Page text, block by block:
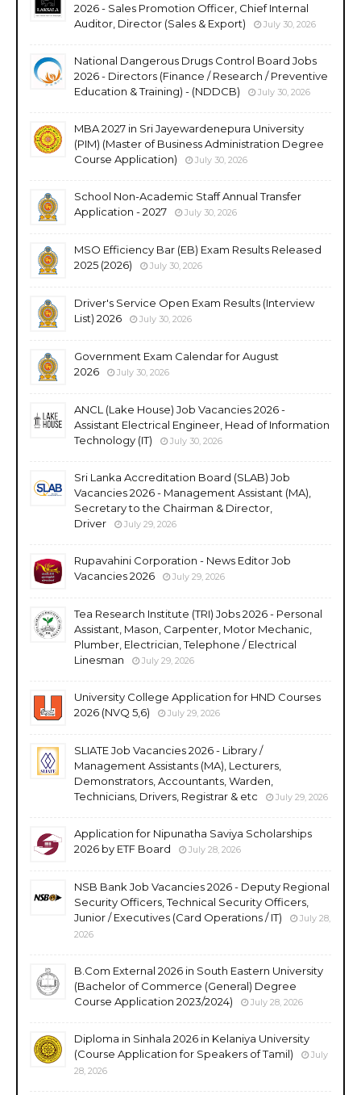
2026 - Sales Promotion Officer, Chief Internal
Auditor, Director (Sales & Export)
July 30, 2026
National Dangerous Drugs Control Board Jobs
2026 - Directors (Finance / Research / Preventive
Education & Training) - (NDDCB)
July 30, 2026
MBA 2027 in Sri Jayewardenepura University
(PIM) (Master of Business Administration Degree
Course Application)
July 30, 2026
School Non-Academic Staff Annual Transfer
Application - 2027
July 30, 2026
MSO Efficiency Bar (EB) Exam Results Released
2025 (2026)
July 30, 2026
Driver's Service Open Exam Results (Interview
List) 2026
July 30, 2026
Government Exam Calendar for August
2026
July 30, 2026
ANCL (Lake House) Job Vacancies 2026 -
Assistant Electrical Engineer, Head of Information
Technology (IT)
July 30, 2026
Sri Lanka Accreditation Board (SLAB) Job
Vacancies 2026 - Management Assistant (MA),
Secretary to the Chairman & Director,
Driver
July 29, 2026
Rupavahini Corporation - News Editor Job
Vacancies 2026
July 29, 2026
Tea Research Institute (TRI) Jobs 2026 - Personal
Assistant, Mason, Carpenter, Motor Mechanic,
Plumber, Electrician, Telephone / Electrical
Linesman
July 29, 2026
University College Application for HND Courses
2026 (NVQ 5,6)
July 29, 2026
SLIATE Job Vacancies 2026 - Library /
Management Assistants (MA), Lecturers,
Demonstrators, Accountants, Warden,
Technicians, Drivers, Registrar & etc
July 29, 2026
Application for Nipunatha Saviya Scholarships
2026 by ETF Board
July 28, 2026
NSB Bank Job Vacancies 2026 - Deputy Regional
Security Officers, Technical Security Officers,
Junior / Executives (Card Operations / IT)
July 28,
2026
B.Com External 2026 in South Eastern University
(Bachelor of Commerce (General) Degree
Course Application 2023/2024)
July 28, 2026
Diploma in Sinhala 2026 in Kelaniya University
(Course Application for Speakers of Tamil)
July
28, 2026